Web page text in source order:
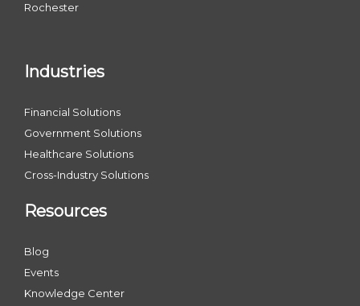
Rochester
Industries
Financial Solutions
Government Solutions
Healthcare Solutions
Cross-Industry Solutions
Resources
Blog
Events
Knowledge Center